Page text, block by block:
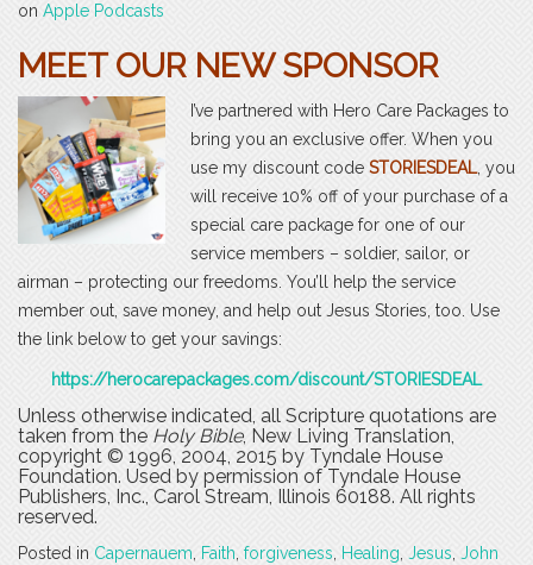
on Apple Podcasts
MEET OUR NEW SPONSOR
I’ve partnered with Hero Care Packages to
bring you an exclusive offer. When you
use my discount code STORIESDEAL, you
will receive 10% off of your purchase of a
special care package for one of our
service members – soldier, sailor, or
airman – protecting our freedoms. You’ll help the service
member out, save money, and help out Jesus Stories, too. Use
the link below to get your savings:
https://herocarepackages.com/discount/STORIESDEAL
Unless otherwise indicated, all Scripture quotations are
taken from the Holy Bible, New Living Translation,
copyright © 1996, 2004, 2015 by Tyndale House
Foundation. Used by permission of Tyndale House
Publishers, Inc., Carol Stream, Illinois 60188. All rights
reserved.
Posted in Capernauem Faith forgiveness Healing Jesus John